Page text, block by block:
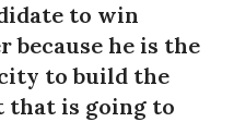
to win
because he is the
to build the
that is going to